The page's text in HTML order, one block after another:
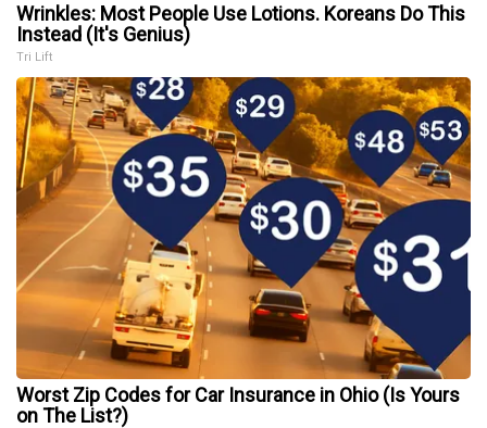
Wrinkles: Most People Use Lotions. Koreans Do This
Instead (It's Genius)
Tri Lift
Worst Zip Codes for Car Insurance in Ohio (Is Yours
on The List?)